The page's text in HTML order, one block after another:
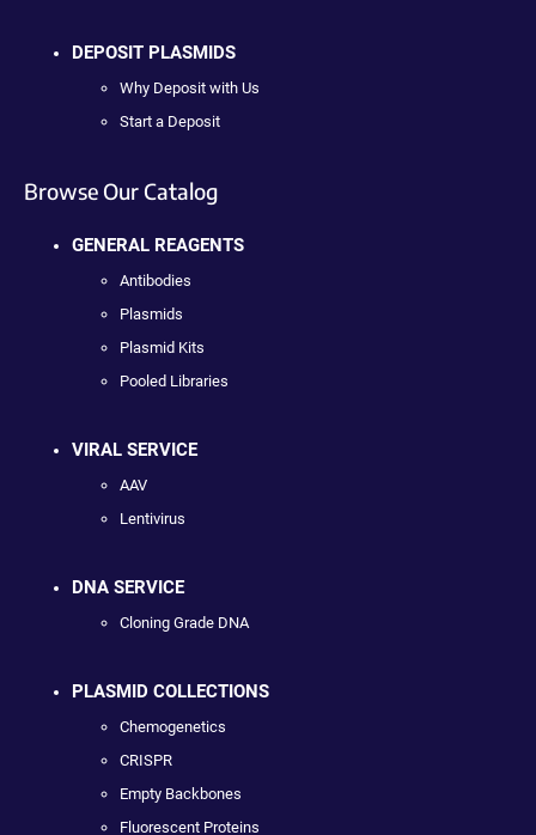
DEPOSIT PLASMIDS
Why Deposit with Us
Start a Deposit
Browse Our Catalog
GENERAL REAGENTS
Antibodies
Plasmids
Plasmid Kits
Pooled Libraries
VIRAL SERVICE
AAV
Lentivirus
DNA SERVICE
Cloning Grade DNA
PLASMID COLLECTIONS
Chemogenetics
CRISPR
Empty Backbones
Fluorescent Proteins